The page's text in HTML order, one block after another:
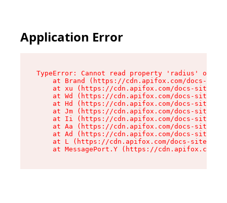
Application Error
TypeError: Cannot read property 'radius' of
at Brand (https://cdn.apifox.com/docs-
at xu (https://cdn.apifox.com/docs-site/
at Wd (https://cdn.apifox.com/docs-site/
at Hd (https://cdn.apifox.com/docs-site/
at Jm (https://cdn.apifox.com/docs-site/
at Ii (https://cdn.apifox.com/docs-site/
at Aa (https://cdn.apifox.com/docs-site/
at Ad (https://cdn.apifox.com/docs-site/
at L (https://cdn.apifox.com/docs-site/
at MessagePort.Y (https://cdn.apifox.com/